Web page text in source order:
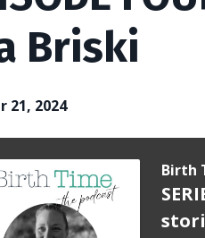
Briski
21, 2024